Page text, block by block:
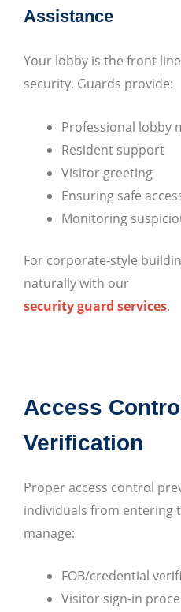
Assistance
Your lobby is the front
security. Guards provide:
Professional lobby
Resident support
Visitor greeting
Ensuring safe
Monitoring
For corporate-style
naturally with our
security guard services.
Access
Verification
Proper access control
individuals from entering
manage:
FOB/credential
Visitor sign-in